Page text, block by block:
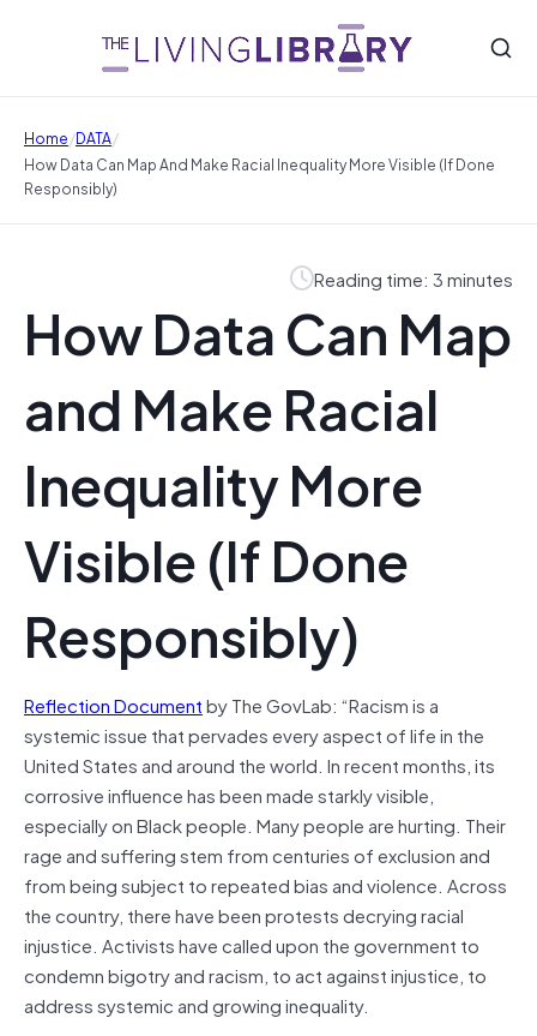
Home/DATA/
How Data Can Map And Make Racial Inequality More Visible (If Done
Responsibly)
Reading time: 3 minutes
How Data Can Map
and Make Racial
Inequality More
Visible (If Done
Responsibly)
Reflection Documentby The GovLab: “Racism is a
systemic issue that pervades every aspect of life in the
United States and around the world. In recent months, its
corrosive influence has been made starkly visible,
especially on Black people. Many people are hurting. Their
rage and suffering stem from centuries of exclusion and
from being subject to repeated bias and violence. Across
the country, there have been protests decrying racial
injustice. Activists have called upon the government to
condemn bigotry and racism, to act against injustice, to
address systemic and growing inequality.